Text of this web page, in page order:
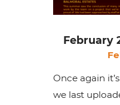
February
Once again
we last